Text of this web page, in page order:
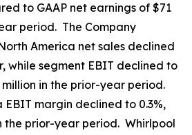
to GAAP net earnings of $71
period. The Company
America net sales declined
while segment EBIT declined to
in the prior-year period.
EBIT margin declined to 0.3%,
the prior-year period. Whirlpool